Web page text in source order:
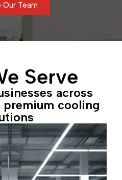
Our Team
Serve
across
cooling